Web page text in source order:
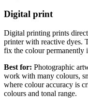
Digital print
Digital printing prints
printer with reactive dyes.
fix the colour permanently
Best for: Photographic
work with many colours,
where colour accuracy is
colours and tonal range.